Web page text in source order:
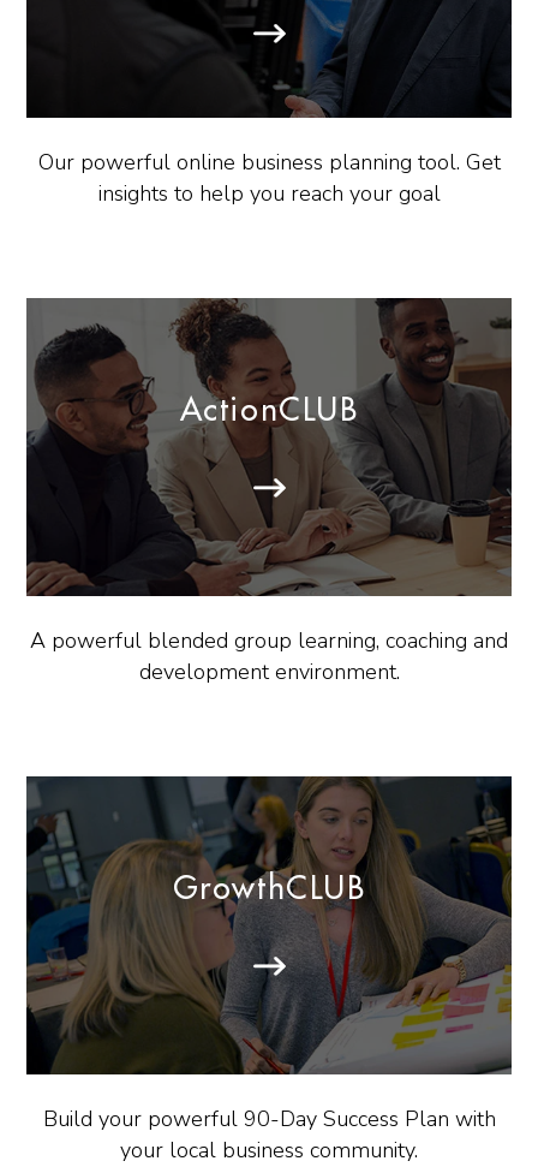
Our powerful online business planning tool. Get
insights to help you reach your goal
ActionCLUB
A powerful blended group learning, coaching and
development environment.
GrowthCLUB
Build your powerful 90-Day Success Plan with
your local business community.